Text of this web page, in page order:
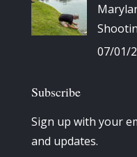
07/01/
Subscribe
Sign up with your
and updates.